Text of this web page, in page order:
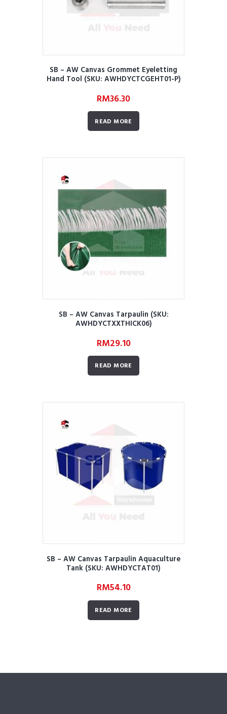
SB – AW Canvas Grommet Eyeletting
Hand Tool (SKU: AWHDYCTCGEHT01-P)
RM36.30
READ MORE
SB – AW Canvas Tarpaulin (SKU:
AWHDYCTXXTHICK06)
RM29.10
READ MORE
SB – AW Canvas Tarpaulin Aquaculture
Tank (SKU: AWHDYCTAT01)
RM54.10
READ MORE